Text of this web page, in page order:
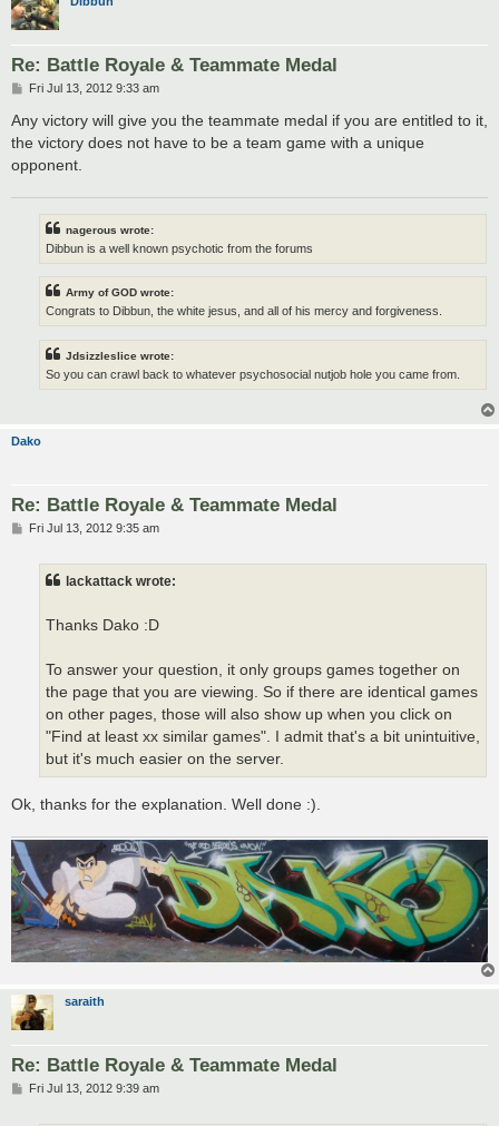
Re: Battle Royale & Teammate Medal
P
s
t
Fri Jul 13, 2012 9:33 am
Any victory will give you the teammate medal if you are entitled to it,
the victory does not have to be a team game with a unique
opponent.
nagerous wrote:
Dibbun is a well known psychotic from the forums
Army of GOD wrote:
Congrats to Dibbun, the white jesus, and all of his mercy and forgiveness.
Jdsizzleslice wrote:
So you can crawl back to whatever psychosocial nutjob hole you came from.
Dako
Re: Battle Royale & Teammate Medal
PFri Jul 13, 2012 9:35 am
lackattack wrote:
Thanks Dako :D
To answer your question, it only groups games together on
the page that you are viewing. So if there are identical games
on other pages, those will also show up when you click on
"Find at least xx similar games". I admit that's a bit unintuitive,
but it's much easier on the server.
Ok, thanks for the explanation. Well done :).
saraith
Re: Battle Royale & Teammate Medal
PFri Jul 13, 2012 9:39 am